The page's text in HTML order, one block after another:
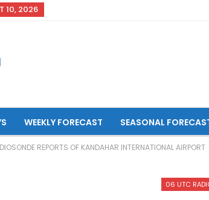
10, 2026
WEEKLY FORECAST SEASONAL
REPORTS OF KANDAHAR INTERNATIONAL AIRPORT